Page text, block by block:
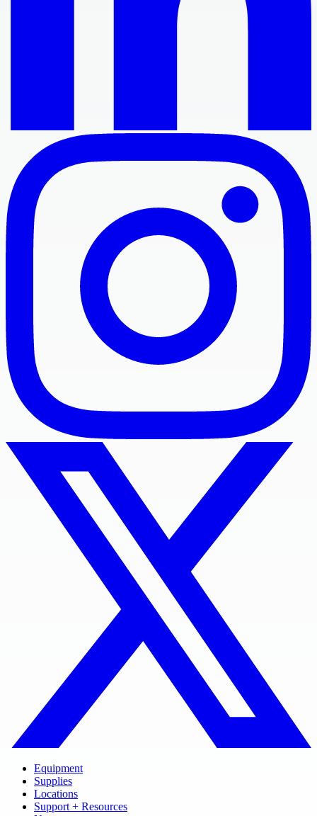
Equipment
Supplies
Locations
Support + Resources